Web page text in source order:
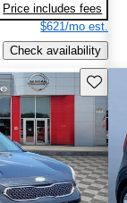
Price includes fees
$621/mo est.
Check availability
Save